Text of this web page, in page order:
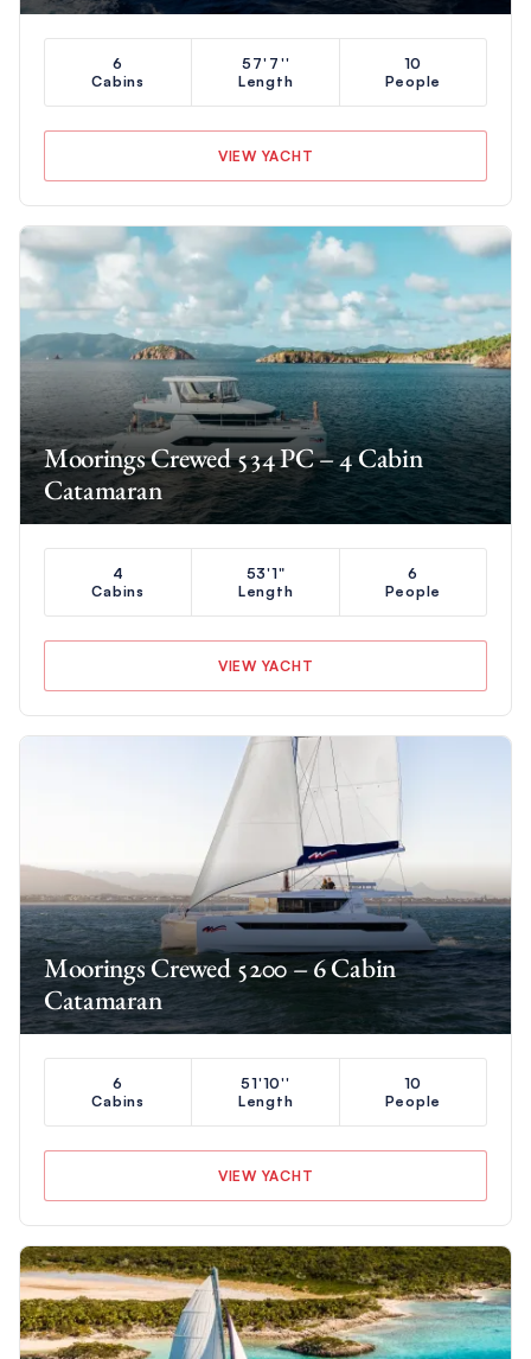
6
Cabins
57'7''
Length
10
People
VIEW YACHT
Moorings Crewed 534 PC – 4 Cabin
Catamaran
4
Cabins
53'1"
Length
6
People
VIEW YACHT
Moorings Crewed 5200 – 6 Cabin
Catamaran
6
Cabins
51'10''
Length
10
People
VIEW YACHT